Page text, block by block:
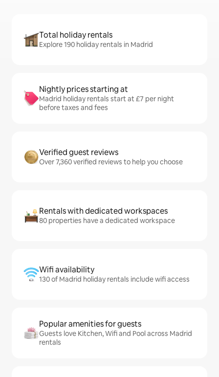
Total holiday rentals
Explore 190 holiday rentals in Madrid
Nightly prices starting at
Madrid holiday rentals start at £7 per night
before taxes and fees
Verified guest reviews
Over 7,360 verified reviews to help you choose
Rentals with dedicated workspaces
80 properties have a dedicated workspace
Wifi availability
130 of Madrid holiday rentals include wifi access
Popular amenities for guests
Guests love Kitchen, Wifi and Pool across Madrid
rentals